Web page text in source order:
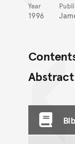
Year
1996
Abstract